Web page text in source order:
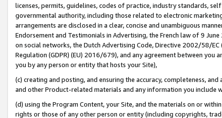
licenses, permits, guidelines, codes of practice, industry standards,
governmental authority, including those related to electronic
arrangements are disclosed in a clear, concise and unambiguous
Endorsement and Testimonials in Advertising, the French law of 9
on social networks, the Dutch Advertising Code, Directive 2002/58/
Regulation (GDPR) (EU) 2016/679), and any agreement between
you by any person or entity that hosts your Site),
(c) creating and posting, and ensuring the accuracy, completeness,
and other Product-related materials and any information you include
(d) using the Program Content, your Site, and the materials on or
rights or those of any other person or entity (including copyrights,